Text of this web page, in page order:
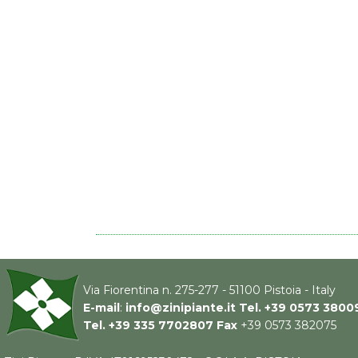
Via Fiorentina n. 275-277 - 51100 Pistoia - Italy
E-mail: info@zinipiante.it Tel. +39 0573
Tel. +39 335 7702807 Fax+39 0573 382075